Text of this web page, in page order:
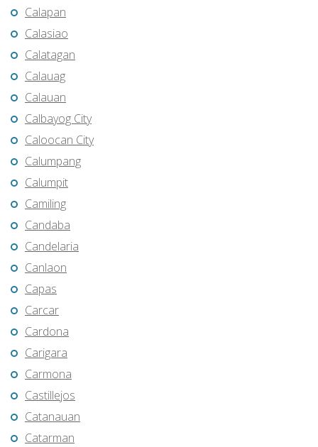
Calapan
Calasiao
Calatagan
Calauag
Calauan
Calbayog City
Caloocan City
Calumpang
Calumpit
Camiling
Candaba
Candelaria
Canlaon
Capas
Carcar
Cardona
Carigara
Carmona
Castillejos
Catanauan
Catarman